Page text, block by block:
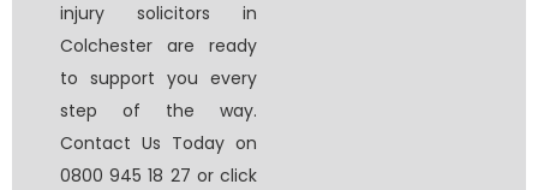
injury solicitors in
Colchester are ready
to support you every
step of the way.
Contact Us Today on
0800 945 18 27 or click